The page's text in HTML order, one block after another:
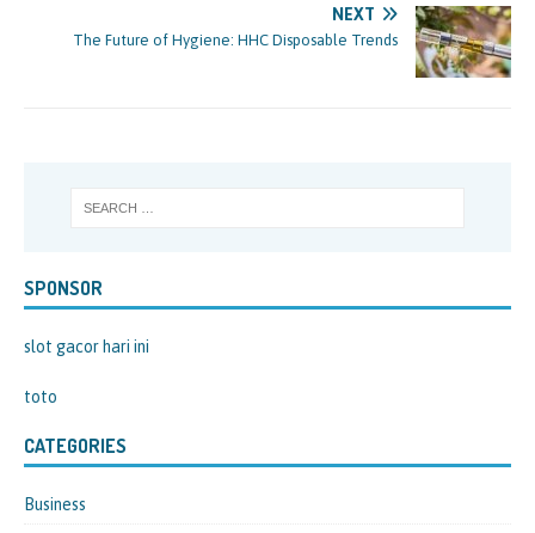
NEXT
The Future of Hygiene: HHC Disposable Trends
SPONSOR
slot gacor hari ini
toto
CATEGORIES
Business